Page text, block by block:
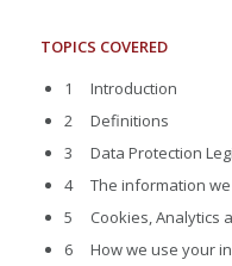
TOPICS COVERED
1 Introduction
2 Definitions
3 Data Protection
4 The information we
5 Cookies, Analytics
6 How we use your